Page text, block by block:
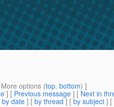
options (top, bottom) ]
] [ Previous message ] [ Next in
by date ] [ by thread ] [ by subject ] [